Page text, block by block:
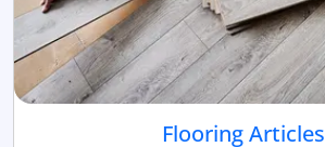
Flooring Articles